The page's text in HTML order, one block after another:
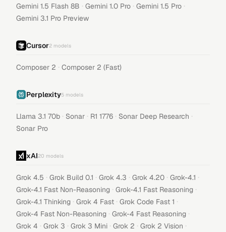
Gemini 1.5 Flash 8B · Gemini 1.0 Pro · Gemini 1.5 Pro ·
Gemini 3.1 Pro Preview
Cursor2 models
Composer 2 · Composer 2 (Fast)
Perplexity5 models
Llama 3.1 70b · Sonar · R1 1776 · Sonar Deep Research ·
Sonar Pro
xAI20 models
Grok 4.5 · Grok Build 0.1 · Grok 4.3 · Grok 4.20 · Grok-4.1 ·
Grok-4.1 Fast Non-Reasoning · Grok-4.1 Fast Reasoning ·
Grok-4.1 Thinking · Grok 4 Fast · Grok Code Fast 1 ·
Grok-4 Fast Non-Reasoning · Grok-4 Fast Reasoning ·
Grok 4 · Grok 3 · Grok 3 Mini · Grok 2 · Grok 2 Vision ·